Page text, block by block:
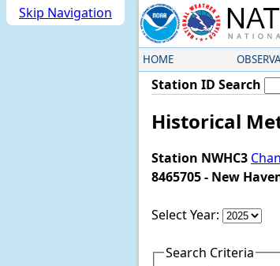
Skip Navigation
HOME
Station ID Search
Historical
Station NWHC3
8465705 - New
Select Year:
Search Criteria